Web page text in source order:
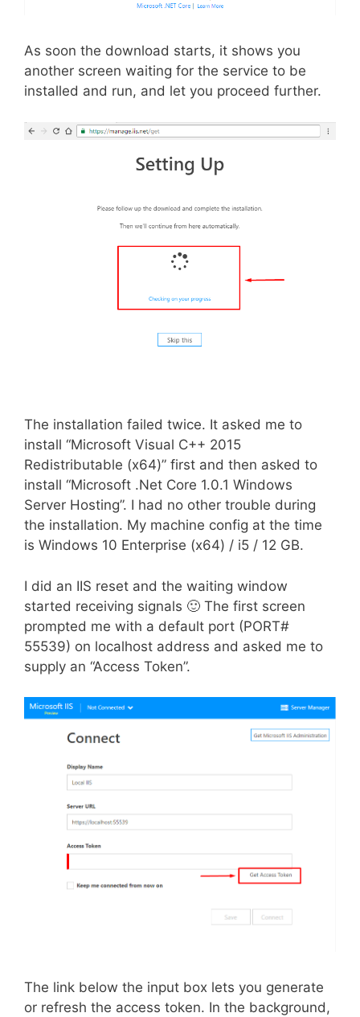
As soon the download starts, it shows you
another screen waiting for the service to be
installed and run, and let you proceed further.
The installation failed twice. It asked me to
install “Microsoft Visual C++ 2015
Redistributable (x64)” first and then asked to
install “Microsoft .Net Core 1.0.1 Windows
Server Hosting”. I had no other trouble during
the installation. My machine config at the time
is Windows 10 Enterprise (x64) / i5 / 12 GB.
I did an IIS reset and the waiting window
started receiving signals 🙂 The first screen
prompted me with a default port (PORT#
55539) on localhost address and asked me to
supply an “Access Token”.
The link below the input box lets you generate
or refresh the access token. In the background,